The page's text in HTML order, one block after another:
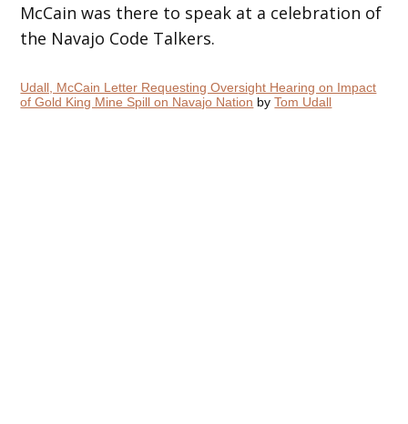
McCain was there to speak at a celebration of
the Navajo Code Talkers.
Udall, McCain Letter Requesting Oversight Hearing on Impact
of Gold King Mine Spill on Navajo Nation byTom Udall